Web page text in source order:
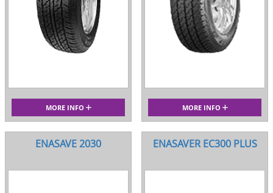
MORE INFO MORE INFO
ENASAVE 2030 ENASAVER EC300 PLUS